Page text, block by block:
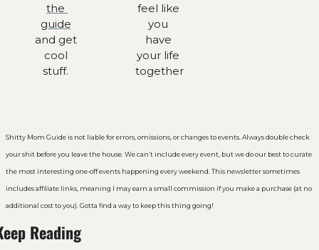
the
guide
and get
cool
stuff.
feel like
you
have
your life
together
Shitty Mom Guide is not liable for errors, omissions, or changes to events. Always double check
your shit before you leave the house. We can’t include every event, but we do our best to curate
the most interesting one-off events happening every weekend. This newsletter sometimes
includes affiliate links, meaning I may earn a small commission if you make a purchase (at no
additional cost to you). Gotta find a way to keep this thing going!
Reading